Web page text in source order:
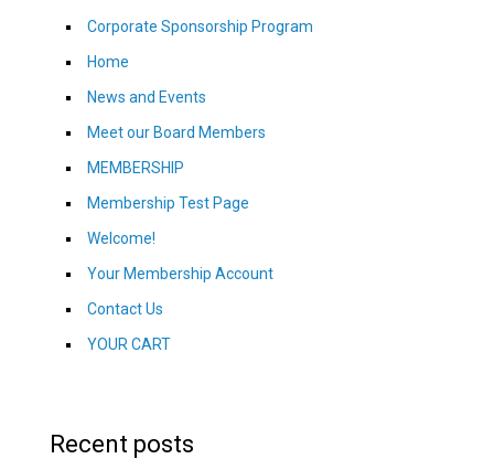
Corporate Sponsorship Program
Home
News and Events
Meet our Board Members
MEMBERSHIP
Membership Test Page
Welcome!
Your Membership Account
Contact Us
YOUR CART
Recent posts